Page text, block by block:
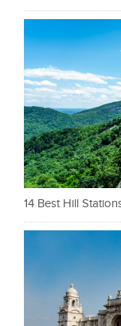
14 Best Hill